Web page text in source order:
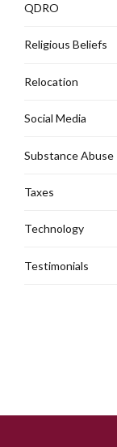
QDRO
Religious Beliefs
Relocation
Social Media
Substance Abuse
Taxes
Technology
Testimonials